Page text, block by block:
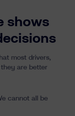
shows
most drivers,
they are better
cannot all be